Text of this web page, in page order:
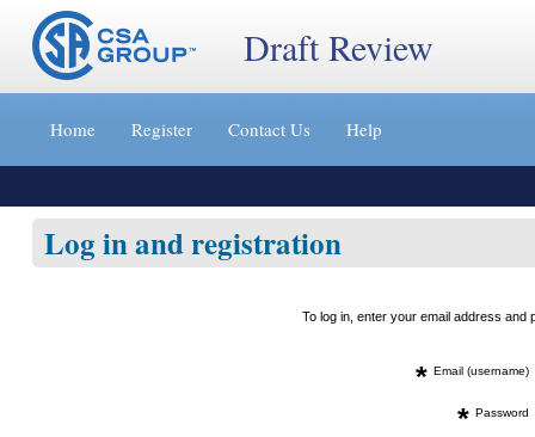
Jump
content
»
Draft Review
Home Register Contact Us Help
Log in and registration
To log in, enter your email address
* Email (username)
* Password